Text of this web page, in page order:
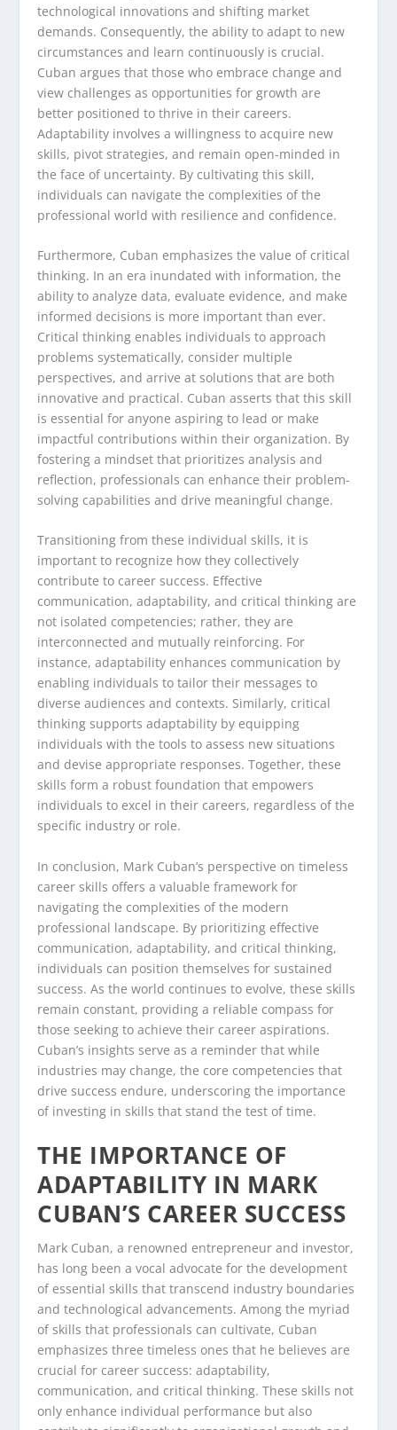
technological innovations and shifting market
demands. Consequently, the ability to adapt to new
circumstances and learn continuously is crucial.
Cuban argues that those who embrace change and
view challenges as opportunities for growth are
better positioned to thrive in their careers.
Adaptability involves a willingness to acquire new
skills, pivot strategies, and remain open-minded in
the face of uncertainty. By cultivating this skill,
individuals can navigate the complexities of the
professional world with resilience and confidence.
Furthermore, Cuban emphasizes the value of critical
thinking. In an era inundated with information, the
ability to analyze data, evaluate evidence, and make
informed decisions is more important than ever.
Critical thinking enables individuals to approach
problems systematically, consider multiple
perspectives, and arrive at solutions that are both
innovative and practical. Cuban asserts that this skill
is essential for anyone aspiring to lead or make
impactful contributions within their organization. By
fostering a mindset that prioritizes analysis and
reflection, professionals can enhance their problem-
solving capabilities and drive meaningful change.
Transitioning from these individual skills, it is
important to recognize how they collectively
contribute to career success. Effective
communication, adaptability, and critical thinking are
not isolated competencies; rather, they are
interconnected and mutually reinforcing. For
instance, adaptability enhances communication by
enabling individuals to tailor their messages to
diverse audiences and contexts. Similarly, critical
thinking supports adaptability by equipping
individuals with the tools to assess new situations
and devise appropriate responses. Together, these
skills form a robust foundation that empowers
individuals to excel in their careers, regardless of the
specific industry or role.
In conclusion, Mark Cuban’s perspective on timeless
career skills offers a valuable framework for
navigating the complexities of the modern
professional landscape. By prioritizing effective
communication, adaptability, and critical thinking,
individuals can position themselves for sustained
success. As the world continues to evolve, these skills
remain constant, providing a reliable compass for
those seeking to achieve their career aspirations.
Cuban’s insights serve as a reminder that while
industries may change, the core competencies that
drive success endure, underscoring the importance
of investing in skills that stand the test of time.
THE IMPORTANCE OF
ADAPTABILITY IN MARK
CUBAN’S CAREER SUCCESS
Mark Cuban, a renowned entrepreneur and investor,
has long been a vocal advocate for the development
of essential skills that transcend industry boundaries
and technological advancements. Among the myriad
of skills that professionals can cultivate, Cuban
emphasizes three timeless ones that he believes are
crucial for career success: adaptability,
communication, and critical thinking. These skills not
only enhance individual performance but also